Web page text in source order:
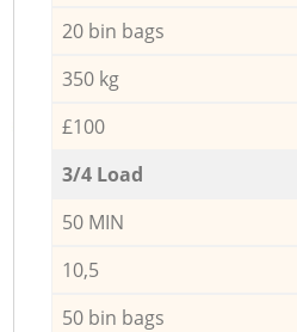
20 bin bags
350 kg
£100
3/4 Load
50 MIN
10,5
50 bin bags